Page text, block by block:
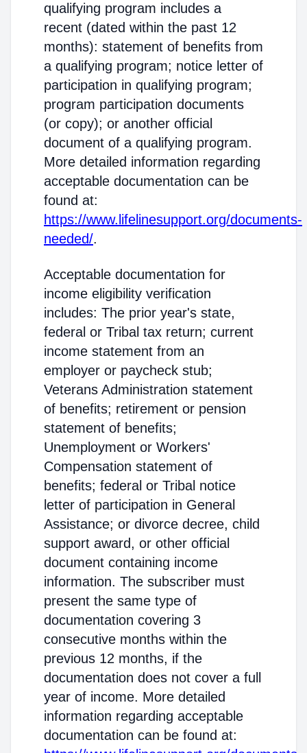
qualifying program includes a
recent (dated within the past 12
months): statement of benefits from
a qualifying program; notice letter of
participation in qualifying program;
program participation documents
(or copy); or another official
document of a qualifying program.
More detailed information regarding
acceptable documentation can be
found at:
https://www.lifelinesupport.org/documents-
needed/.
Acceptable documentation for
income eligibility verification
includes: The prior year's state,
federal or Tribal tax return; current
income statement from an
employer or paycheck stub;
Veterans Administration statement
of benefits; retirement or pension
statement of benefits;
Unemployment or Workers'
Compensation statement of
benefits; federal or Tribal notice
letter of participation in General
Assistance; or divorce decree, child
support award, or other official
document containing income
information. The subscriber must
present the same type of
documentation covering 3
consecutive months within the
previous 12 months, if the
documentation does not cover a full
year of income. More detailed
information regarding acceptable
documentation can be found at: